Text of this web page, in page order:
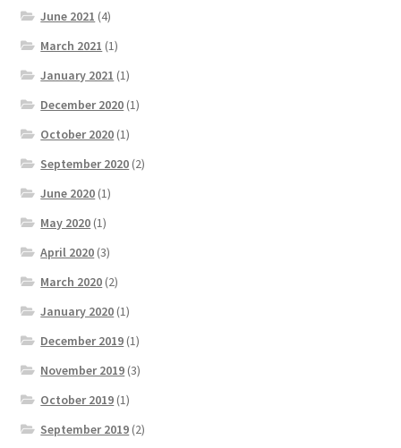
June 2021 (4)
March 2021 (1)
January 2021 (1)
December 2020 (1)
October 2020 (1)
September 2020 (2)
June 2020 (1)
May 2020 (1)
April 2020 (3)
March 2020 (2)
January 2020 (1)
December 2019 (1)
November 2019 (3)
October 2019 (1)
September 2019 (2)